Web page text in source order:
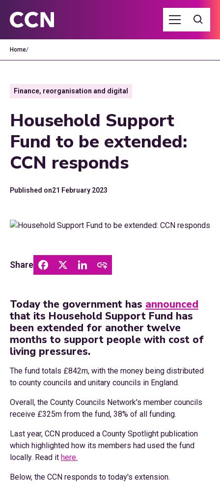
Home/
Finance, reorganisation and digital
Household Support
Fund to be extended:
CCN responds
Published on21 February 2023
Share
Today the government has announced
that its Household Support Fund has
been extended for another twelve
months to support people with cost of
living pressures.
The fund totals £842m, with the money being distributed
to county councils and unitary councils in England.
Overall, the County Councils Network's member councils
receive £325m from the fund, 38% of all funding.
Last year, CCN produced a County Spotlight publication
which highlighted how its members had used the fund
locally. Read it here.
Below, the CCN responds to today's extension.